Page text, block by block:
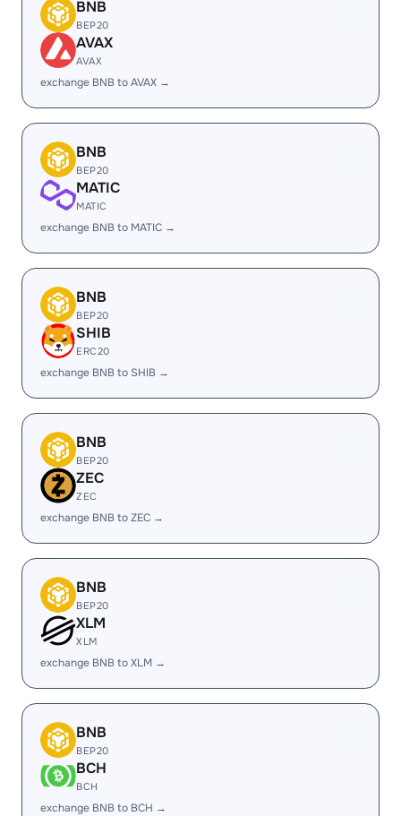
BNB
BEP20
AVAX
AVAX
exchange BNB to AVAX →
BNB
BEP20
MATIC
MATIC
exchange BNB to MATIC →
BNB
BEP20
SHIB
ERC20
exchange BNB to SHIB →
BNB
BEP20
ZEC
ZEC
exchange BNB to ZEC →
BNB
BEP20
XLM
XLM
exchange BNB to XLM →
BNB
BEP20
BCH
BCH
exchange BNB to BCH →